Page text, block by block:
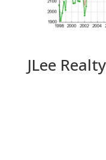
JLee